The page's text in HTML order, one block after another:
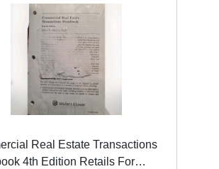
Real Estate Transactions
4th Edition Retails For